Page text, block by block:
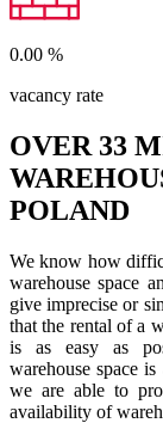
0.00 %
vacancy rate
OVER 33
POLAND
We know how
warehouse space
give imprecise or
that the rental of a
is as easy as
warehouse space
we are able to
availability of